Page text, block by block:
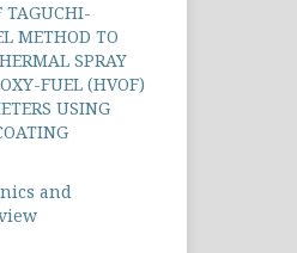
TAGUCHI-
METHOD TO
SPRAY
FUEL (HVOF)
USING
and